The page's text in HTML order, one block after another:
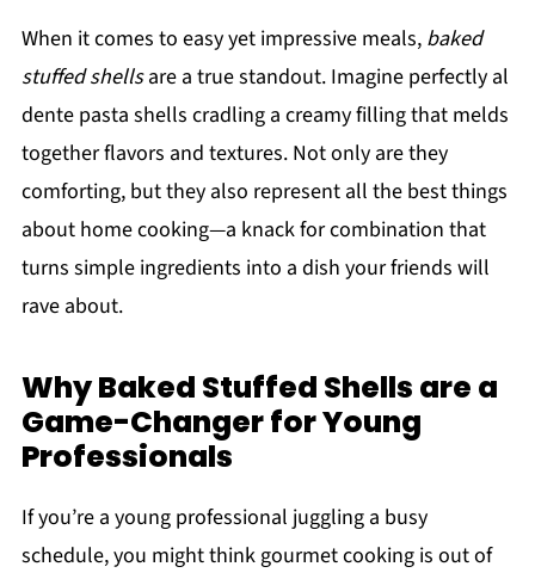
When it comes to easy yet impressive meals, baked
stuffed shellsare a true standout. Imagine perfectly al
dente pasta shells cradling a creamy filling that melds
together flavors and textures. Not only are they
comforting, but they also represent all the best things
about home cooking—a knack for combination that
turns simple ingredients into a dish your friends will
rave about.
Why Baked Stuffed Shells are a
Game-Changer for Young
Professionals
If you’re a young professional juggling a busy
schedule, you might think gourmet cooking is out of